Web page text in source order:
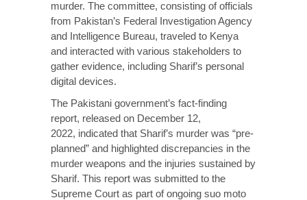
murder. The committee, consisting of officials
from Pakistan’s Federal Investigation Agency
and Intelligence Bureau, traveled to Kenya
and interacted with various stakeholders to
gather evidence, including Sharif’s personal
digital devices.
The Pakistani government’s fact-finding
report, released on December 12,
2022, indicated that Sharif’s murder was “pre-
planned” and highlighted discrepancies in the
murder weapons and the injuries sustained by
Sharif. This report was submitted to the
Supreme Court as part of ongoing suo moto